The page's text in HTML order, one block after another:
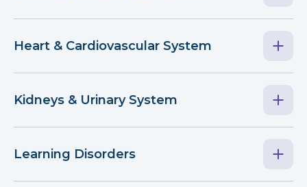
Heart & Cardiovascular System
Kidneys & Urinary System
Learning Disorders